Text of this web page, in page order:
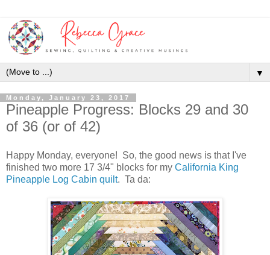
▼
Monday, January 23, 2017
Pineapple Progress: Blocks 29 and 30
of 36 (or of 42)
Happy Monday, everyone! So, the good news is that I've
finished two more 17 3/4" blocks for my California King
Pineapple Log Cabin quilt. Ta da: